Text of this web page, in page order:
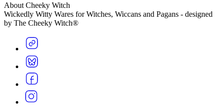
About Cheeky Witch
Wickedly Witty Wares for Witches, Wiccans and Pagans - designed
by The Cheeky Witch®